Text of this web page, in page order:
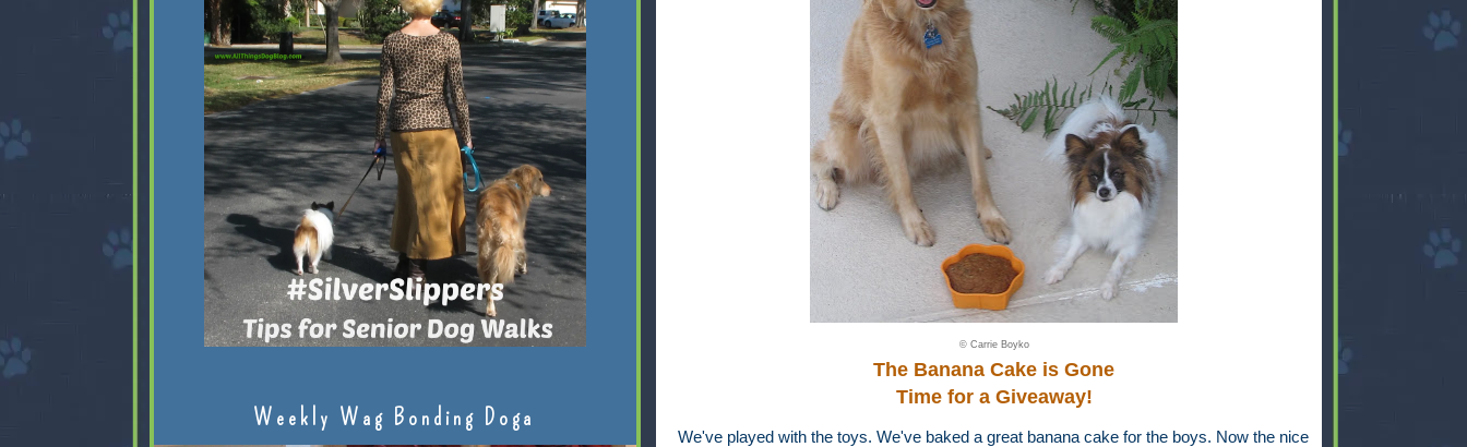
© Carrie Boyko
The Banana Cake is Gone
Time for a Giveaway!
We've played with the toys. We've baked a great banana cake for the boys. Now the nice
Weekly Wag Bonding Doga